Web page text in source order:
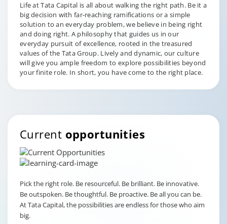
Life at Tata Capital is all about walking the right path. Be it a
big decision with far-reaching ramifications or a simple
solution to an everyday problem, we believe in being right
and doing right. A philosophy that guides us in our
everyday pursuit of excellence, rooted in the treasured
values of the Tata Group. Lively and dynamic, our culture
will give you ample freedom to explore possibilities beyond
your finite role. In short, you have come to the right place.
Pick the right role. Be resourceful. Be brilliant. Be innovative.
Be outspoken. Be thoughtful. Be proactive. Be all you can be.
At Tata Capital, the possibilities are endless for those who aim
big.
Current opportunities